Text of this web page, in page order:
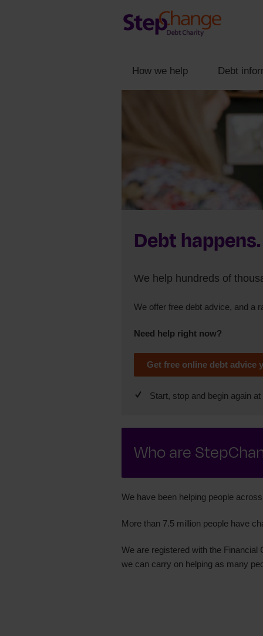
How we help Debt
Debt
We help hundreds of
We offer free debt advice, and a
Need help right now?
Get free online debt advice
Start, stop and begin again
Who are
We have been helping people
More than 7.5 million people have
We are registered with the Financial
we can carry on helping as many